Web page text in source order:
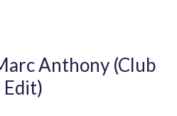
Anthony (Club
Edit)